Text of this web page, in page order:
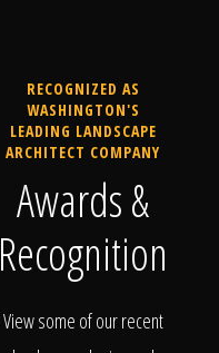
RECOGNIZED AS
WASHINGTON'S
LEADING LANDSCAPE
ARCHITECT COMPANY
Awards &
Recognition
View some of our recent